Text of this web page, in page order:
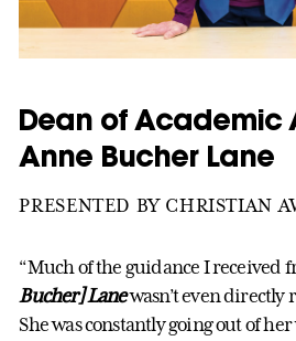
Dean of Academic
Anne Bucher Lane
PRESENTED BY CHRISTIAN
“Much of the guidance I received
Bucher] Lanewasn’t even directly
She was constantly going out of